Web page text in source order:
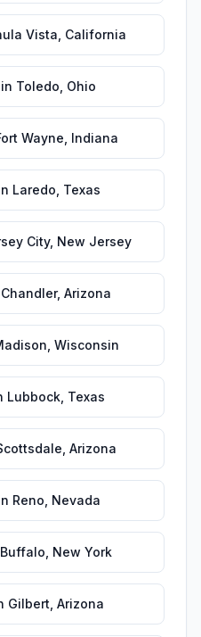
Vista California
in Toledo Ohio
Wayne Indiana
Laredo Texas
City, New Jersey
Chandler, Arizona
Wisconsin
Lubbock Texas
Arizona
Reno Nevada
Buffalo New York
Gilbert Arizona